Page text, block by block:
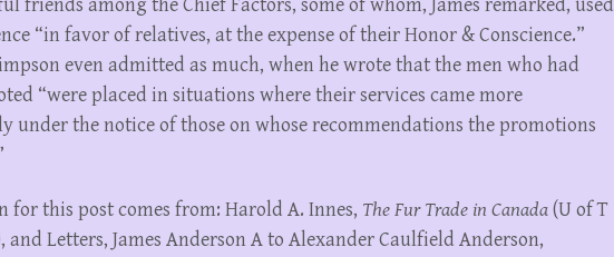
friends among the Chief Factors, some of whom, James remarked, used
“in favor of relatives, at the expense of their Honor & Conscience.”
even admitted as much, when he wrote that the men who had
“were placed in situations where their services came more
under the notice of those on whose recommendations the promotions
for this post comes from: Harold A. Innes, The Fur Trade in Canada(U of T
and Letters, James Anderson A to Alexander Caulfield Anderson,